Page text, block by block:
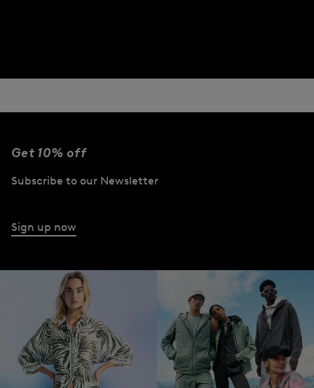
Get 10% off
Subscribe to our Newsletter
Sign up now